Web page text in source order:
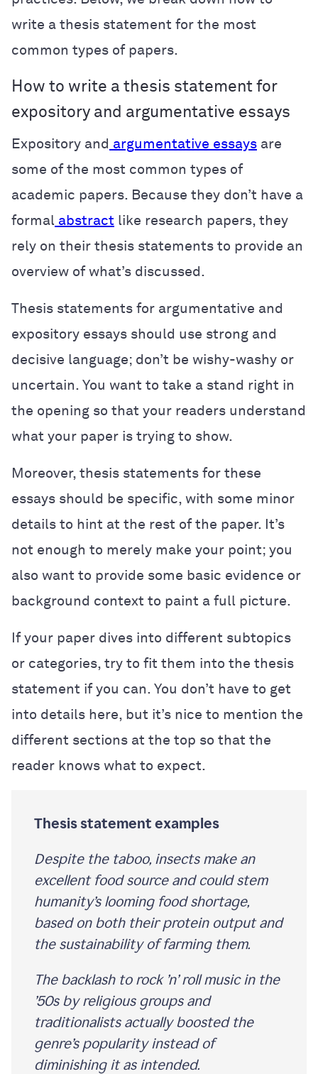
write a thesis statement for the most
common types of papers.
How to write a thesis statement for
expository and argumentative essays
Expository and argumentative essays are
some of the most common types of
academic papers. Because they don’t have a
formal abstract like research papers, they
rely on their thesis statements to provide an
overview of what’s discussed.
Thesis statements for argumentative and
expository essays should use strong and
decisive language; don’t be wishy-washy or
uncertain. You want to take a stand right in
the opening so that your readers understand
what your paper is trying to show.
Moreover, thesis statements for these
essays should be specific, with some minor
details to hint at the rest of the paper. It’s
not enough to merely make your point; you
also want to provide some basic evidence or
background context to paint a full picture.
If your paper dives into different subtopics
or categories, try to fit them into the thesis
statement if you can. You don’t have to get
into details here, but it’s nice to mention the
different sections at the top so that the
reader knows what to expect.
Thesis statement examples
Despite the taboo, insects make an
excellent food source and could stem
humanity’s looming food shortage,
based on both their protein output and
the sustainability of farming them.
The backlash to rock ’n’ roll music in the
’50s by religious groups and
traditionalists actually boosted the
genre’s popularity instead of
diminishing it as intended.